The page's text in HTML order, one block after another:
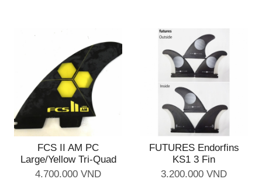
FCS II AM PC
Large/Yellow Tri-Quad
4.700.000 VND
FUTURES Endorfins
KS1 3 Fin
3.200.000 VND